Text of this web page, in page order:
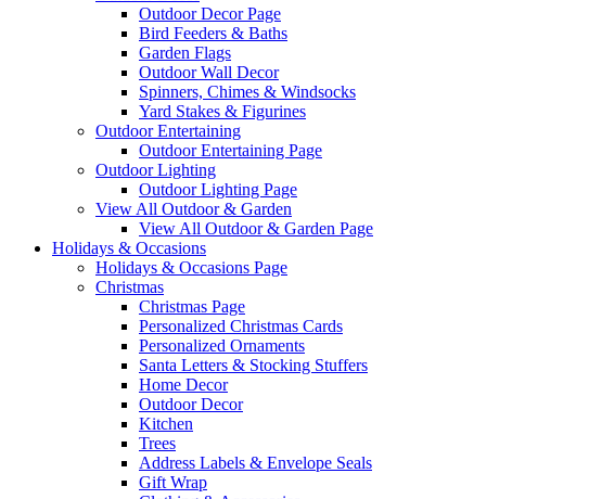
Outdoor Decor Page
Bird Feeders & Baths
Garden Flags
Outdoor Wall Decor
Spinners, Chimes & Windsocks
Yard Stakes & Figurines
Outdoor Entertaining
Outdoor Entertaining Page
Outdoor Lighting
Outdoor Lighting Page
View All Outdoor & Garden
View All Outdoor & Garden Page
Holidays & Occasions
Holidays & Occasions Page
Christmas
Christmas Page
Personalized Christmas Cards
Personalized Ornaments
Santa Letters & Stocking Stuffers
Home Decor
Outdoor Decor
Kitchen
Trees
Address Labels & Envelope Seals
Gift Wrap